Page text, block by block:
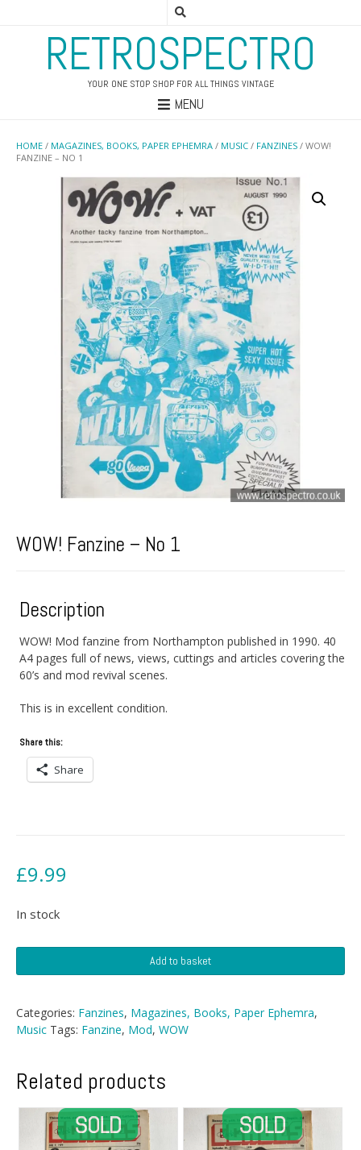
RETROSPECTRO
YOUR ONE STOP SHOP FOR ALL THINGS VINTAGE
MENU
HOME / MAGAZINES, BOOKS, PAPER EPHEMRA / MUSIC / FANZINES / WOW!
FANZINE – NO 1
WOW! Fanzine – No 1
Description
WOW! Mod fanzine from Northampton published in 1990. 40
A4 pages full of news, views, cuttings and articles covering the
60’s and mod revival scenes.
This is in excellent condition.
Share this:
Share
£9.99
In stock
Fanzine
No
1
Add to basket
Categories: Fanzines, Magazines, Books, Paper Ephemra,
Music Tags: Fanzine, Mod, WOW
Related products